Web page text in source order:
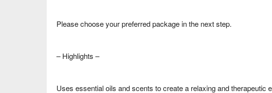
Please choose your preferred package in the next step.
– Highlights –
Uses essential oils and scents to create a relaxing and therapeutic